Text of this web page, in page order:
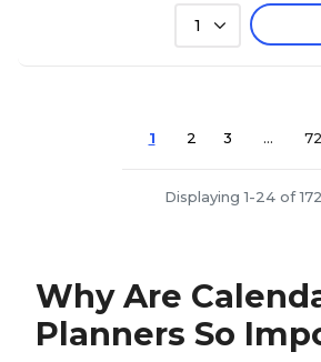
1
1 2 3 ... 72
Displaying 1-24 of
Why Are
Planners So